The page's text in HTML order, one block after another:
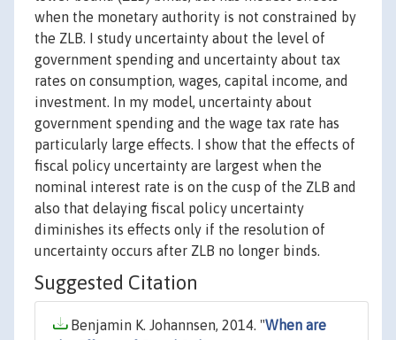
when the monetary authority is not constrained by
the ZLB. I study uncertainty about the level of
government spending and uncertainty about tax
rates on consumption, wages, capital income, and
investment. In my model, uncertainty about
government spending and the wage tax rate has
particularly large effects. I show that the effects of
fiscal policy uncertainty are largest when the
nominal interest rate is on the cusp of the ZLB and
also that delaying fiscal policy uncertainty
diminishes its effects only if the resolution of
uncertainty occurs after ZLB no longer binds.
Suggested Citation
Benjamin K. Johannsen, 2014. "When are